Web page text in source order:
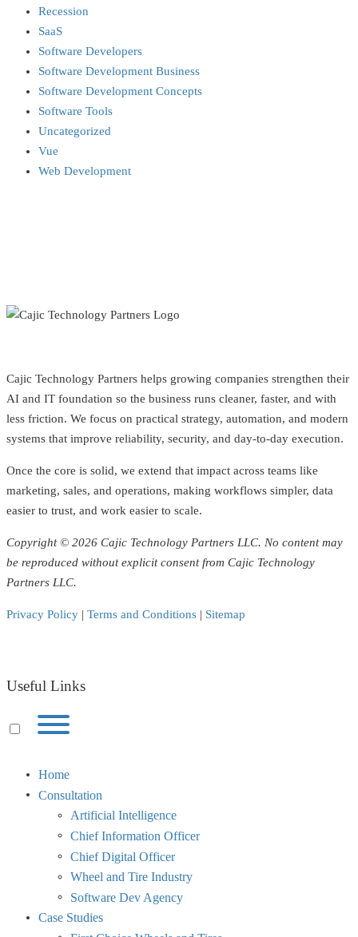
Recession
SaaS
Software Developers
Software Development Business
Software Development Concepts
Software Tools
Uncategorized
Vue
Web Development
Cajic Technology Partners helps growing companies strengthen their
AI and IT foundation so the business runs cleaner, faster, and with
less friction. We focus on practical strategy, automation, and modern
systems that improve reliability, security, and day-to-day execution.
Once the core is solid, we extend that impact across teams like
marketing, sales, and operations, making workflows simpler, data
easier to trust, and work easier to scale.
Copyright © 2026 Cajic Technology Partners LLC. No content may
be reproduced without explicit consent from Cajic Technology
Partners LLC.
Privacy Policy | Terms and Conditions | Sitemap
Useful Links
Home
Consultation
Artificial Intelligence
Chief Information Officer
Chief Digital Officer
Wheel and Tire Industry
Software Dev Agency
Case Studies